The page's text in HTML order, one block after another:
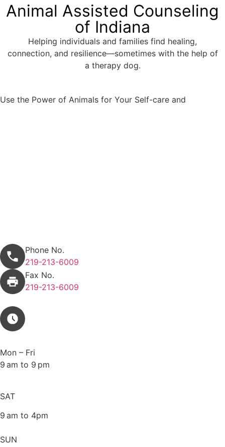
Animal Assisted Counseling
of Indiana
Helping individuals and families find healing,
connection, and resilience—sometimes with the help of
a therapy dog.
Use the Power of Animals for Your Self-care and
Phone No.
219-213-6009
Fax No.
219-213-6009
Mon – Fri
9 am to 9 pm
SAT
9 am to 4pm
SUN